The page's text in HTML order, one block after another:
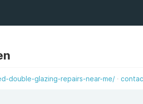
double-glazing-repairs-near-me/